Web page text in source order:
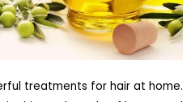
treatments for hair at home.